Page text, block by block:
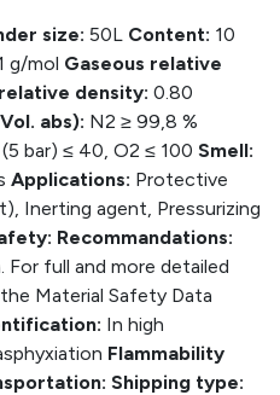
size: 50L Content: 10
g/mol Gaseous relative
density: 0.80
abs): N2 ≥ 99,8 %
bar) ≤ 40, O2 ≤ 100 Smell:
Applications: Protective
Inerting agent, Pressurizing
Recommandations:
For full and more detailed
Material Safety Data
In high
Flammability
Shipping type: